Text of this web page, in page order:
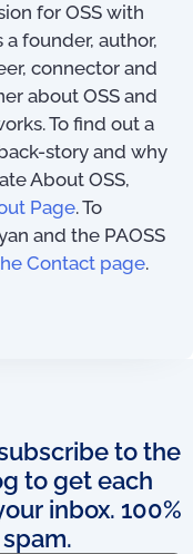
for OSS with
founder, author,
connector and
about OSS and
To find out a
story and why
About OSS,
Page. To
and the PAOSS
Contact page.
to the
to get each
inbox. 100%